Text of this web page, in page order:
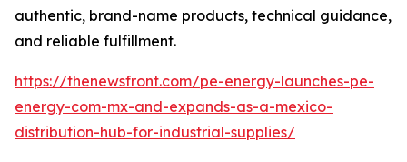
authentic, brand-name products, technical guidance,
and reliable fulfillment.
https://thenewsfront.com/pe-energy-launches-pe-
energy-com-mx-and-expands-as-a-mexico-
distribution-hub-for-industrial-supplies/